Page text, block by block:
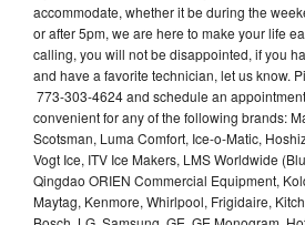
accommodate, whether it be during the
or after 5pm, we are here to make your life
calling, you will not be disappointed, if you
and have a favorite technician, let us know.
773-303-4624 and schedule an
convenient for any of the following brands:
Scotsman, Luma Comfort, Ice-o-Matic,
Vogt Ice, ITV Ice Makers, LMS Worldwide
Qingdao ORIEN Commercial Equipment,
Maytag, Kenmore, Whirlpool, Frigidaire,